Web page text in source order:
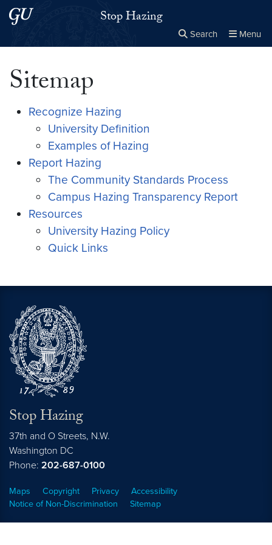
Skip to main content
Skip to main site menu Stop Hazing
Search Menu
Sitemap
Recognize Hazing
University Definition
Examples of Hazing
Report Hazing
The Community Standards Process
Campus Hazing Transparency Report
Resources
University Hazing Policy
Quick Links
Stop Hazing
37th and O Streets, N.W.
Washington DC
Phone: 202-687-0100
Maps Copyright Privacy
Accessibility
Notice of Non-Discrimination
Sitemap